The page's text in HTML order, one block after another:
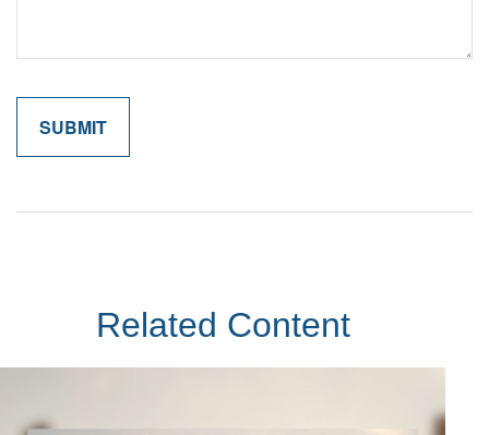
Related Content